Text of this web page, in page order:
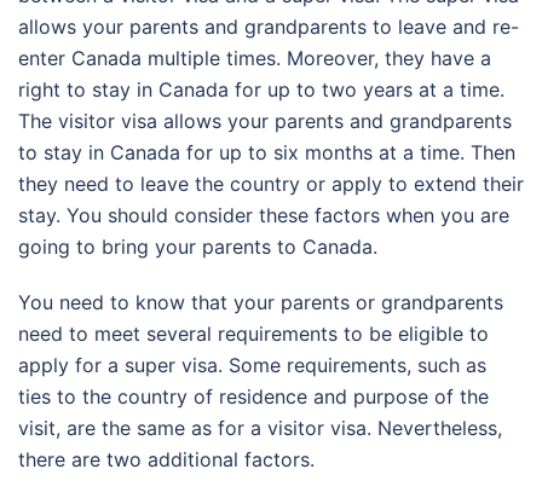
allows your parents and grandparents to leave and re-
enter Canada multiple times. Moreover, they have a
right to stay in Canada for up to two years at a time.
The visitor visa allows your parents and grandparents
to stay in Canada for up to six months at a time. Then
they need to leave the country or apply to extend their
stay. You should consider these factors when you are
going to bring your parents to Canada.
You need to know that your parents or grandparents
need to meet several requirements to be eligible to
apply for a super visa. Some requirements, such as
ties to the country of residence and purpose of the
visit, are the same as for a visitor visa. Nevertheless,
there are two additional factors.